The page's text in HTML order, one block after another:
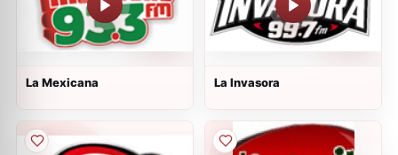
La Mexicana La Invasora